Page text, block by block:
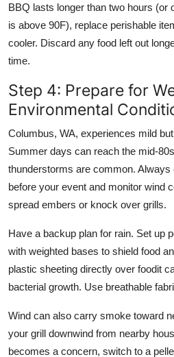
BBQ lasts longer than two hours (or
is above 90F), replace perishable
cooler. Discard any food left out
time.
Step 4: Prepare for
Environmental
Columbus, WA, experiences mild
Summer days can reach the mid-
thunderstorms are common.
before your event and monitor wind
spread embers or knock over grills.
Have a backup plan for rain. Set up
with weighted bases to shield food
plastic sheeting directly over foodit
bacterial growth. Use breathable
Wind can also carry smoke toward
your grill downwind from nearby
becomes a concern, switch to a